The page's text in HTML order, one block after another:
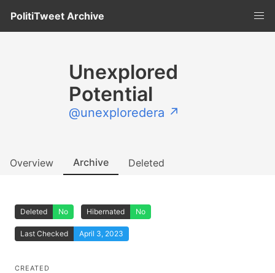
PolitiTweet Archive
Unexplored
Potential
@unexploredera ↗
Overview Archive Deleted
Deleted No Hibernated No
Last Checked April 3, 2023
CREATED